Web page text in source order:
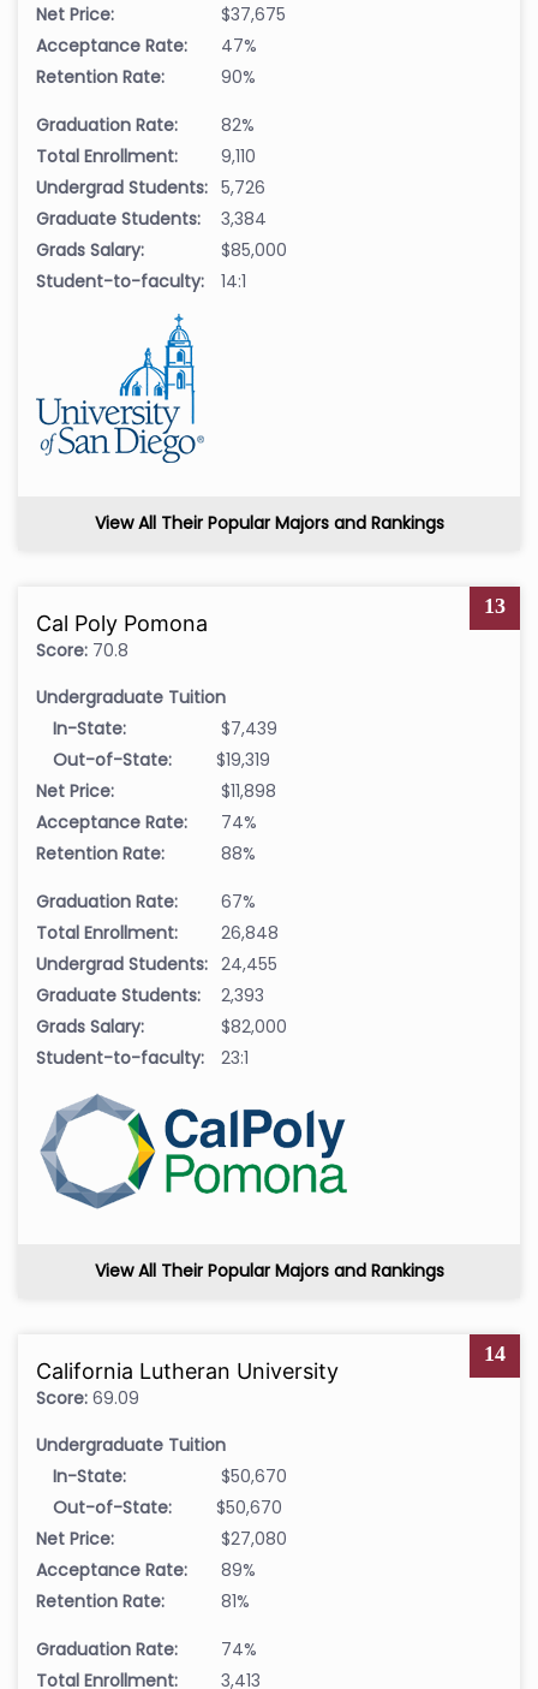
Net Price:
$37,675
Acceptance Rate:
47%
Retention Rate:
90%
Graduation Rate:
82%
Total Enrollment:
9,110
Undergrad Students: 5,726
Graduate Students:
3,384
Grads Salary:
$85,000
Student-to-faculty:
14:1
View All Their Popular Majors and Rankings
13
Cal Poly Pomona
Score: 70.8
Undergraduate Tuition
In-State:
$7,439
Out-of-State:
$19,319
Net Price:
$11,898
Acceptance Rate:
74%
Retention Rate:
88%
Graduation Rate:
67%
Total Enrollment:
26,848
Undergrad Students: 24,455
Graduate Students:
2,393
Grads Salary:
$82,000
Student-to-faculty:
23:1
View All Their Popular Majors and Rankings
14
California Lutheran University
Score: 69.09
Undergraduate Tuition
In-State:
$50,670
Out-of-State:
$50,670
Net Price:
$27,080
Acceptance Rate:
89%
Retention Rate:
81%
Graduation Rate:
74%
Total Enrollment:
3,413